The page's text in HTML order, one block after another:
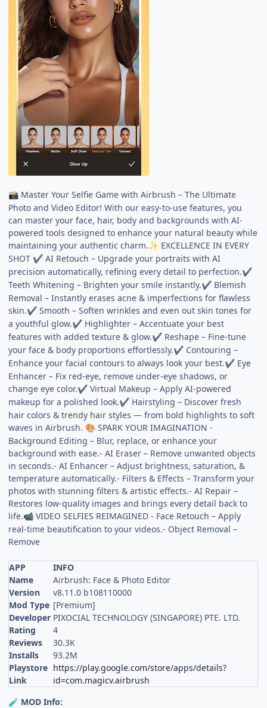
📸 Master Your Selfie Game with Airbrush – The Ultimate
Photo and Video Editor! With our easy-to-use features, you
can master your face, hair, body and backgrounds with AI-
powered tools designed to enhance your natural beauty while
maintaining your authentic charm.✨ EXCELLENCE IN EVERY
SHOT ✔ AI Retouch – Upgrade your portraits with AI
precision automatically, refining every detail to perfection.✔
Teeth Whitening – Brighten your smile instantly.✔ Blemish
Removal – Instantly erases acne & imperfections for flawless
skin.✔ Smooth – Soften wrinkles and even out skin tones for
a youthful glow.✔ Highlighter – Accentuate your best
features with added texture & glow.✔ Reshape – Fine-tune
your face & body proportions effortlessly.✔ Contouring –
Enhance your facial contours to always look your best.✔ Eye
Enhancer – Fix red-eye, remove under-eye shadows, or
change eye color.✔ Virtual Makeup – Apply AI-powered
makeup for a polished look.✔ Hairstyling – Discover fresh
hair colors & trendy hair styles — from bold highlights to soft
waves in Airbrush. 🎨 SPARK YOUR IMAGINATION -
Background Editing – Blur, replace, or enhance your
background with ease.- AI Eraser – Remove unwanted objects
in seconds.- AI Enhancer – Adjust brightness, saturation, &
temperature automatically.- Filters & Effects – Transform your
photos with stunning filters & artistic effects.- AI Repair –
Restores low-quality images and brings every detail back to
life.📹 VIDEO SELFIES REIMAGINED - Face Retouch – Apply
real-time beautification to your videos.- Object Removal –
Remove
APP
INFO
Name
Airbrush: Face & Photo Editor
Version
v8.11.0 b108110000
Mod Type [Premium]
Developer PIXOCIAL TECHNOLOGY (SINGAPORE) PTE. LTD.
Rating
4
Reviews
30.3K
Installs
93.2M
Playstore
Link
https://play.google.com/store/apps/details?
id=com.magicv.airbrush
🧪 MOD Info: